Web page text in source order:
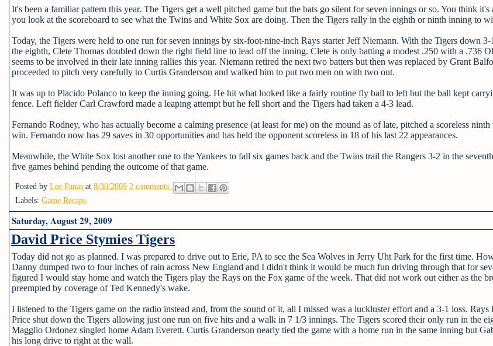
It's been a familiar pattern this year. The Tigers get a well pitched game but the bats go silent for seven innings or so. You think it's
you look at the scoreboard to see what the Twins and White Sox are doing. Then the Tigers rally in the eighth or ninth inning to
Today, the Tigers were held to one run for seven innings by six-foot-nine-inch Rays starter Jeff Niemann. With the Tigers down
the eighth, Clete Thomas doubled down the right field line to lead off the inning. Clete is only batting a modest .250 with a .736
seems to be involved in their late inning rallies this year. Niemann retired the next two batters but then was replaced by Grant
proceeded to pitch very carefully to Curtis Granderson and walked him to put two men on with two out.
It was up to Placido Polanco to keep the inning going. He hit what looked like a fairly routine fly ball to left but the ball kept
fence. Left fielder Carl Crawford made a leaping attempt but he fell short and the Tigers had taken a 4-3 lead.
Fernando Rodney, who has actually become a calming presence (at least for me) on the mound as of late, pitched a scoreless ninth
win. Fernando now has 29 saves in 30 opportunities and has held the opponent scoreless in 18 of his last 22 appearances.
Meanwhile, the White Sox lost another one to the Yankees to fall six games back and the Twins trail the Rangers 3-2 in the
five games behind pending the outcome of that game.
Posted by Lee Panas at 8/30/2009 2 comments:
Labels: Game Recaps
Saturday, August 29, 2009
David Price Stymies Tigers
Today did not go as planned. I was prepared to drive out to Erie, PA to see the Sea Wolves in Jerry Uht Park for the first time.
Danny dumped two to four inches of rain across New England and I didn't think it would be much fun driving through that for
figured I would stay home and watch the Tigers play the Rays on the Fox game of the week. That did not work out either as the
preempted by coverage of Ted Kennedy's wake.
I listened to the Tigers game on the radio instead and, from the sound of it, all I missed was a luckluster effort and a 3-1 loss.
Price shut down the Tigers allowing just one run on five hits and a walk in 7 1/3 innings. The Tigers scored their only run in the
Magglio Ordonez singled home Adam Everett. Curtis Granderson nearly tied the game with a home run in the same inning but
his long drive to right at the wall.